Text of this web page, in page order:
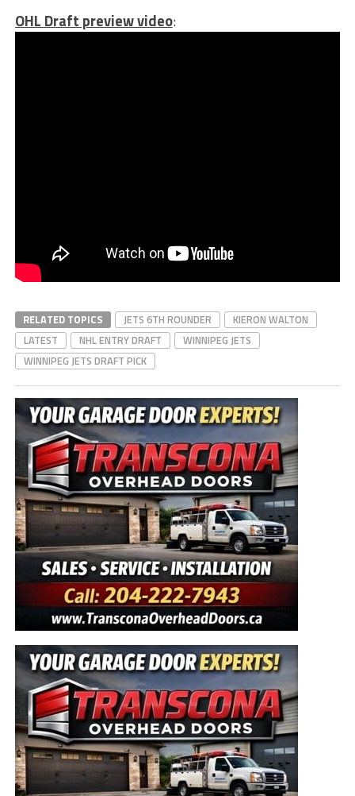
OHL Draft preview video:
RELATED TOPICS JETS 6TH ROUNDER
KIERON WALTON
LATEST
NHL ENTRY DRAFT
WINNIPEG JETS
WINNIPEG JETS DRAFT PICK